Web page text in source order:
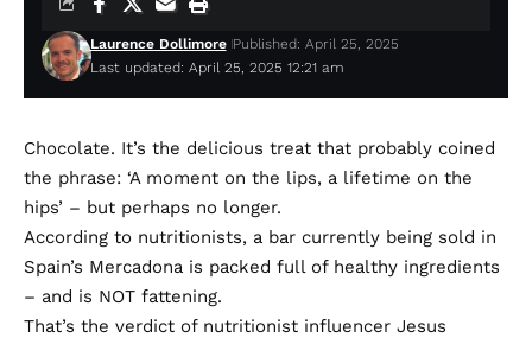
Last updated: April 25, 2025 12:21 am
Laurence Dollimore Published: April 25, 2025
Chocolate. It’s the delicious treat that probably coined
the phrase: ‘A moment on the lips, a lifetime on the
hips’ – but perhaps no longer.
According to nutritionists, a bar currently being sold in
Spain’s Mercadona is packed full of healthy ingredients
– and is NOT fattening.
That’s the verdict of nutritionist influencer Jesus